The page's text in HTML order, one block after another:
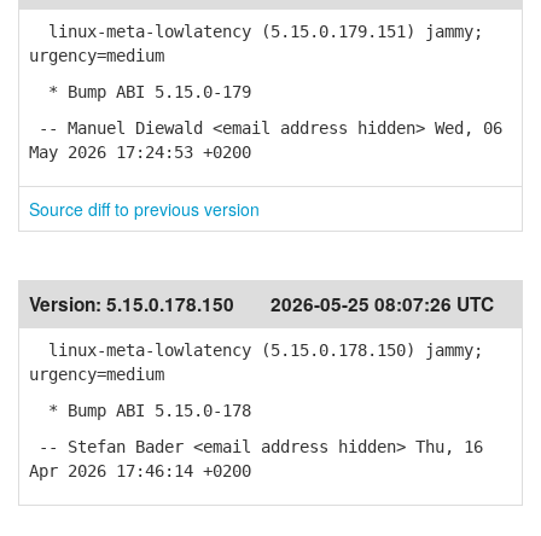
linux-meta-lowlatency (5.15.0.179.151) jammy;
urgency=medium
* Bump ABI 5.15.0-179
-- Manuel Diewald <email address hidden> Wed, 06
May 2026 17:24:53 +0200
Source diff to previous version
Version: 5.15.0.178.150 2026-05-25 08:07:26 UTC
linux-meta-lowlatency (5.15.0.178.150) jammy;
urgency=medium
* Bump ABI 5.15.0-178
-- Stefan Bader <email address hidden> Thu, 16
Apr 2026 17:46:14 +0200